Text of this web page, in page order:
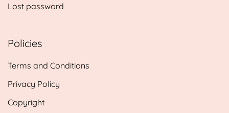
Lost password
Policies
Terms and Conditions
Privacy Policy
Copyright